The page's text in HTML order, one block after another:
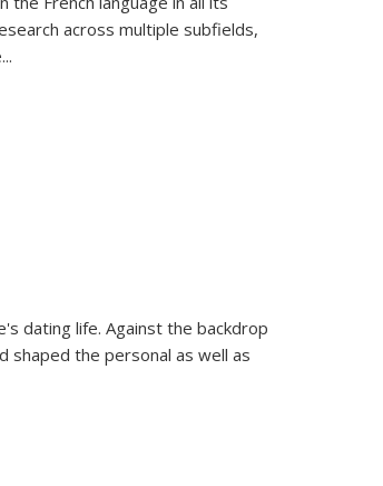
across multiple subfields,
...
dating life. Against the backdrop
shaped the personal as well as